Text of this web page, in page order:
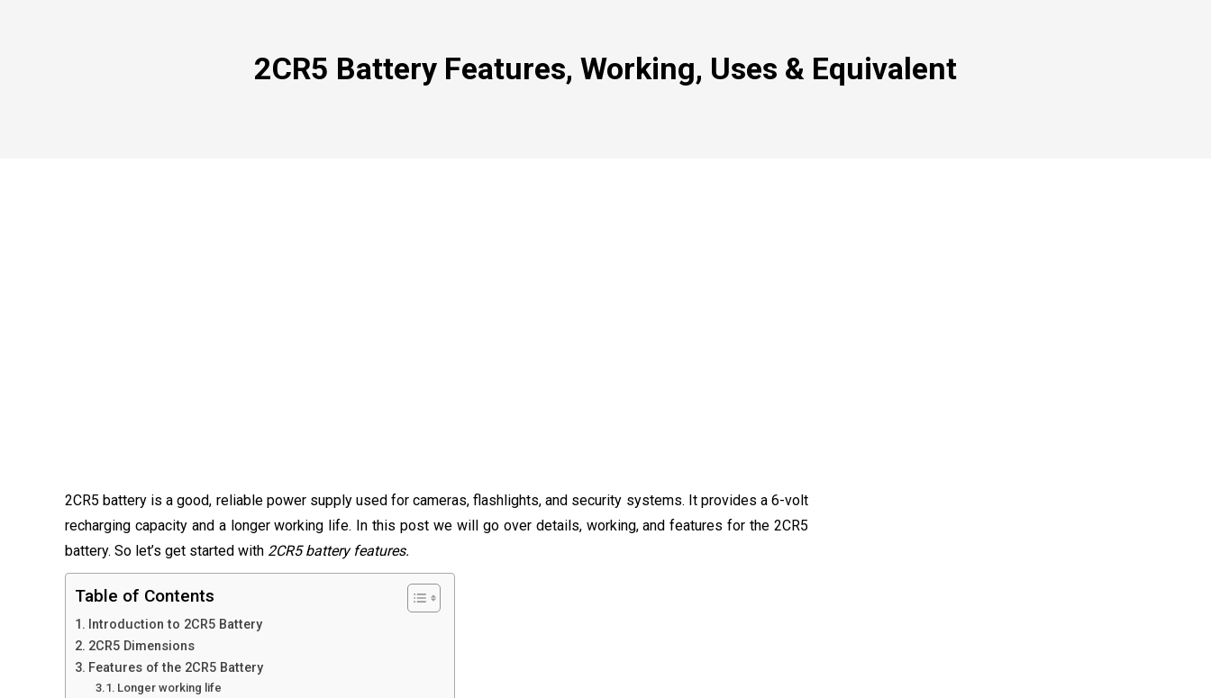
2CR5 Battery Features, Working, Uses & Equivalent
2CR5 battery is a good, reliable power supply used for cameras, flashlights, and security systems. It provides a 6-volt
recharging capacity and a longer working life. In this post we will go over details, working, and features for the 2CR5
battery. So let’s get started with 2CR5 battery features.
Table of Contents
Introduction to 2CR5 Battery
2CR5 Dimensions
Features of the 2CR5 Battery
Longer working life